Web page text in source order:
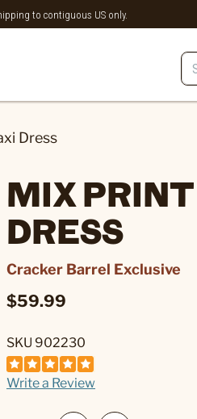
to contiguous US only.
Dress
MIX
DRESS
Cracker Barrel Exclusive
$59.99
SKU 902230
Write a Review